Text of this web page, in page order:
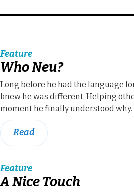
Feature
Who Neu?
Long before he had the language
knew he was different. Helping
moment he finally understood why.
Read
Feature
A Nice Touch